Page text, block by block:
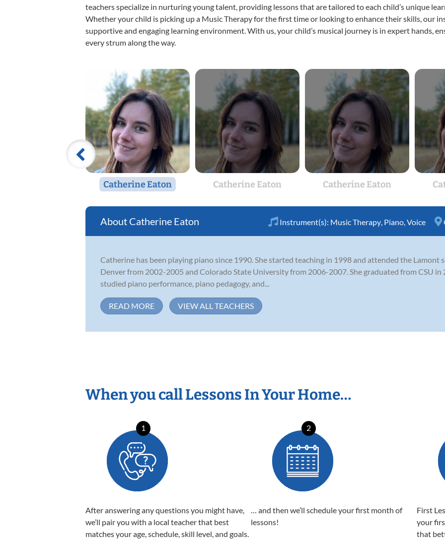
teachers specialize in nurturing young talent, providing lessons that are tailored to each child’s unique
Whether your child is picking up a Music Therapy for the first time or looking to enhance their skills, our
supportive and engaging learning environment. With us, your child’s musical journey is in expert hands,
every strum along the way.
Catherine Eaton Catherine Eaton Catherine Eaton
Catherine Eaton Instrument(s): Music Therapy Piano Voice
Catherine has been playing piano since 1990. She started teaching in 1998 and attended the Lamont
Denver from 2002-2005 and Colorado State University from 2006-2007. She graduated from CSU in
studied piano performance, piano pedagogy, and...
READ MORE VIEW ALL TEACHERS
When you call Lessons In Your Home…
1
After answering any questions you might have,
we’ll pair you with a local teacher that best
matches your age, schedule, skill level, and goals.
2
… and then we’ll schedule your first month of
lessons!
First
your
that